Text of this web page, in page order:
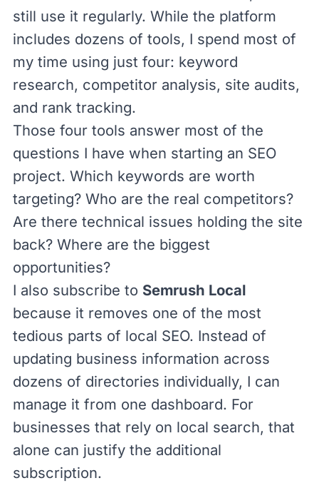
still use it regularly. While the platform
includes dozens of tools, I spend most of
my time using just four: keyword
research, competitor analysis, site audits,
and rank tracking.
Those four tools answer most of the
questions I have when starting an SEO
project. Which keywords are worth
targeting? Who are the real competitors?
Are there technical issues holding the site
back? Where are the biggest
opportunities?
I also subscribe to Semrush Local
because it removes one of the most
tedious parts of local SEO. Instead of
updating business information across
dozens of directories individually, I can
manage it from one dashboard. For
businesses that rely on local search, that
alone can justify the additional
subscription.